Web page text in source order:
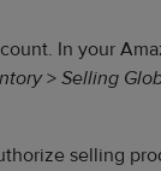
In your
> Selling
selling